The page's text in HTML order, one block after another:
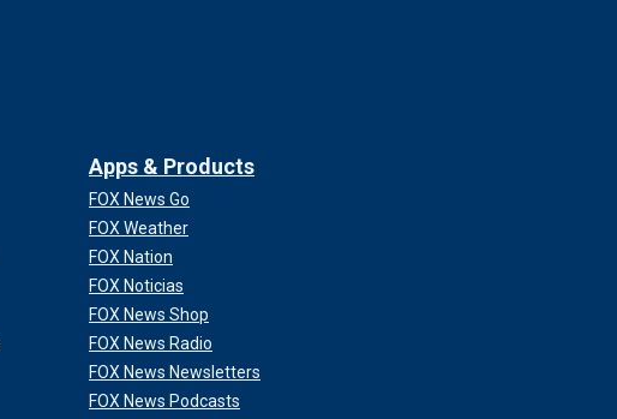
Apps & Products
FOX News Go
FOX Weather
FOX Nation
FOX Noticias
FOX News Shop
FOX News Radio
FOX News Newsletters
FOX News Podcasts